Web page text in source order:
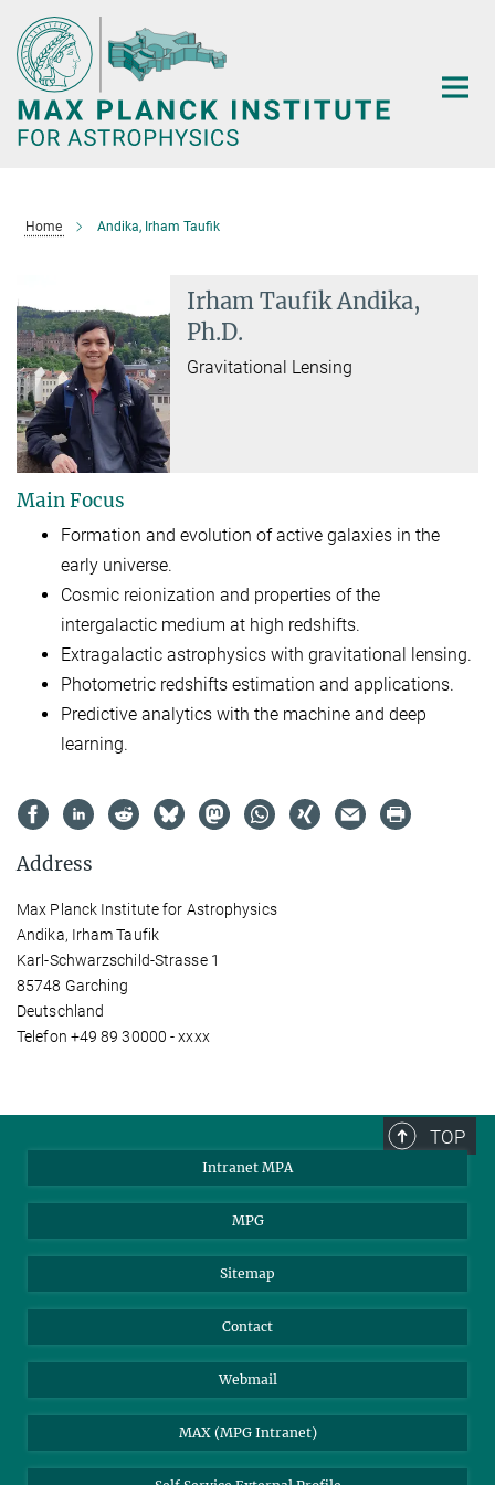
Main-
Content
Home Andika, Irham Taufik
Irham Taufik Andika,
Ph.D.
Gravitational Lensing
Main Focus
Formation and evolution of active galaxies in the
early universe.
Cosmic reionization and properties of the
intergalactic medium at high redshifts.
Extragalactic astrophysics with gravitational lensing.
Photometric redshifts estimation and applications.
Predictive analytics with the machine and deep
learning.
Address
Max Planck Institute for Astrophysics
Andika, Irham Taufik
Karl-Schwarzschild-Strasse 1
85748 Garching
Deutschland
Telefon +49 89 30000 - xxxx
TOP
Intranet MPA
MPG
Sitemap
Contact
Webmail
MAX (MPG Intranet)